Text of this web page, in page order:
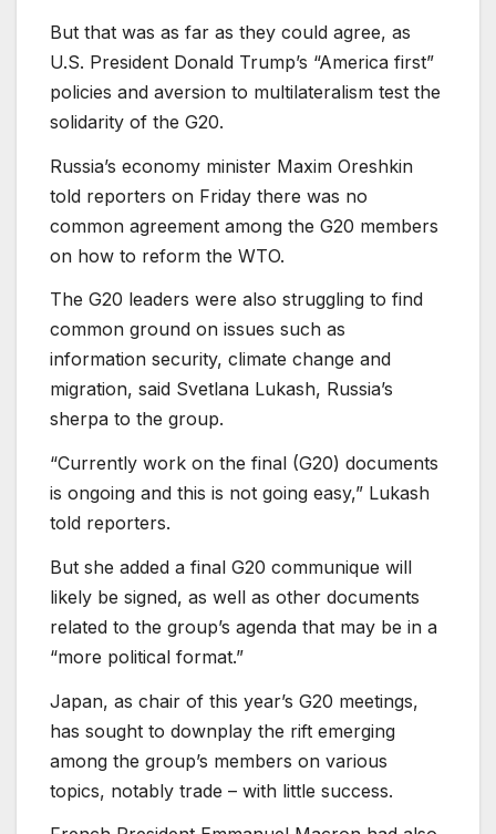
But that was as far as they could agree, as
U.S. President Donald Trump’s “America first”
policies and aversion to multilateralism test the
solidarity of the G20.
Russia’s economy minister Maxim Oreshkin
told reporters on Friday there was no
common agreement among the G20 members
on how to reform the WTO.
The G20 leaders were also struggling to find
common ground on issues such as
information security, climate change and
migration, said Svetlana Lukash, Russia’s
sherpa to the group.
“Currently work on the final (G20) documents
is ongoing and this is not going easy,” Lukash
told reporters.
But she added a final G20 communique will
likely be signed, as well as other documents
related to the group’s agenda that may be in a
“more political format.”
Japan, as chair of this year’s G20 meetings,
has sought to downplay the rift emerging
among the group’s members on various
topics, notably trade – with little success.